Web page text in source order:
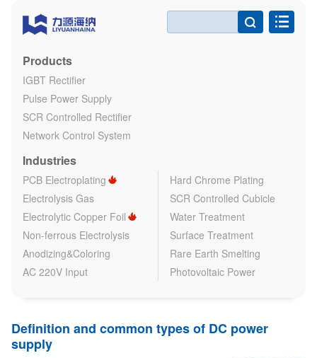

Products
IGBT Rectifier
Pulse Power Supply
SCR Controlled Rectifier
Network Control System
Industries
PCB Electroplating
Hard Chrome Plating
Electrolysis Gas
SCR Controlled Cubicle
Electrolytic Copper Foil
Water Treatment
Non-ferrous Electrolysis
Surface Treatment
Anodizing&Coloring
Rare Earth Smelting
AC 220V Input
Photovoltaic Power
Definition and common types of DC power
supply